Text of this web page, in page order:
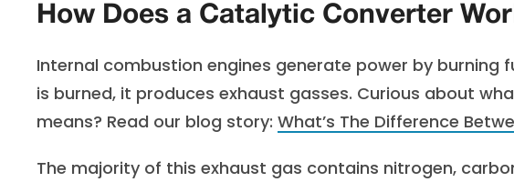
How Does a Catalytic Converter
Internal combustion engines generate power by burning
is burned, it produces exhaust gasses. Curious about
means? Read our blog story: What’s The Difference
The majority of this exhaust gas contains nitrogen,